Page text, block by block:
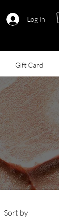
Log In
Gift Card
Sort by